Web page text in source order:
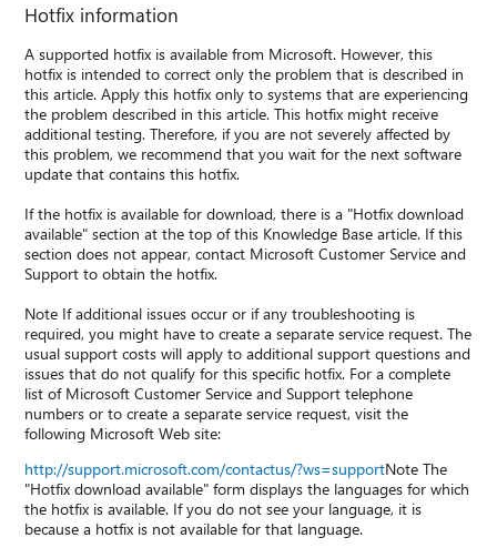
Hotfix information
A supported hotfix is available from Microsoft. However, this
hotfix is intended to correct only the problem that is described in
this article. Apply this hotfix only to systems that are experiencing
the problem described in this article. This hotfix might receive
additional testing. Therefore, if you are not severely affected by
this problem, we recommend that you wait for the next software
update that contains this hotfix.
If the hotfix is available for download, there is a "Hotfix download
available" section at the top of this Knowledge Base article. If this
section does not appear, contact Microsoft Customer Service and
Support to obtain the hotfix.
Note If additional issues occur or if any troubleshooting is
required, you might have to create a separate service request. The
usual support costs will apply to additional support questions and
issues that do not qualify for this specific hotfix. For a complete
list of Microsoft Customer Service and Support telephone
numbers or to create a separate service request, visit the
following Microsoft Web site:
http://support.microsoft.com/contactus/?ws=supportNote The
"Hotfix download available" form displays the languages for which
the hotfix is available. If you do not see your language, it is
because a hotfix is not available for that language.